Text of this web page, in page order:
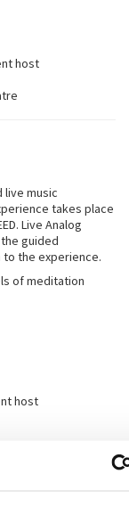
host
live music
takes place
Live Analog
guided
the experience.
of meditation
host